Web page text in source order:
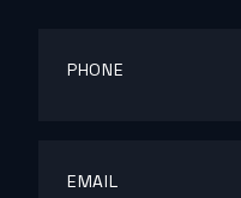
PHONE
EMAIL